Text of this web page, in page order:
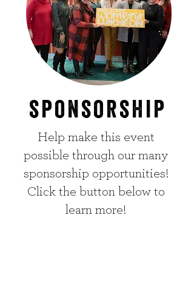
sponsorship
Help make this event
possible through our many
sponsorship opportunities!
Click the button below to
learn more!